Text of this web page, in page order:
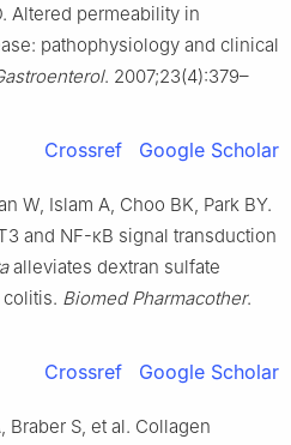
Altered permeability in
pathophysiology and clinical
. 2007;23(4):379–
Crossref Google Scholar
W, Islam A, Choo BK, Park BY.
and NF-κB signal transduction
alleviates dextran sulfate
Biomed Pharmacother.
Crossref Google Scholar
Braber S, et al. Collagen